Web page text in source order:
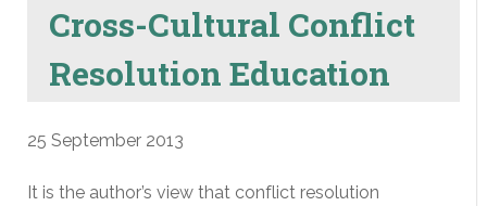
Cross-Cultural Conflict
Resolution Education
25 September 2013
It is the author’s view that conflict resolution